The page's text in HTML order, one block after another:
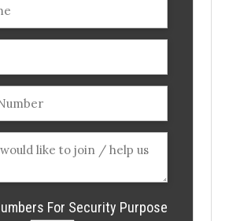
For Security Purpose